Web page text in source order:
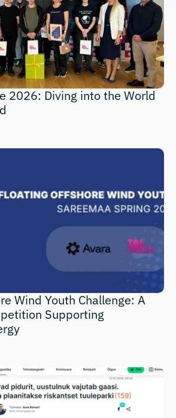
2026: Diving into the World
Wind Youth Challenge: A
Supporting